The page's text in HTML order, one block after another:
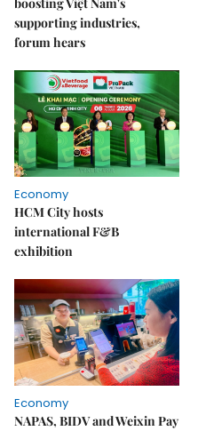
supporting industries,
forum hears
Economy
HCM City hosts
international F&B
exhibition
Economy
NAPAS, BIDV and Weixin Pay